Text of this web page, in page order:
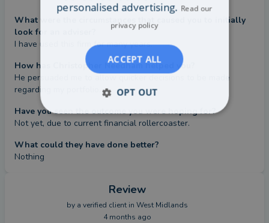
What were the circumstances that caused you to initially
look for an adviser?
I have used this firm for many years.
How has Christopher Needham helped you?
He persuaded me to allow quicker decisions to be made
regarding my portfolio.
Have you seen the outcome you were hoping for?
Not yet, due to current financial rollercoaster.
What could they have done better?
Nothing
Review
by a verified client in West Midlands
4 months ago
personalised advertising. Read our
privacy policy
ACCEPT ALL
OPT OUT